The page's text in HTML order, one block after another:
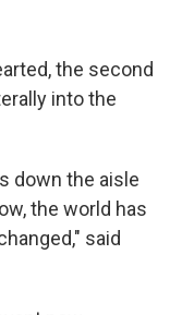
the second
into the
down the aisle
the world has
said